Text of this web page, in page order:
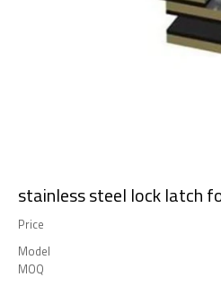
stainless steel lock latch
Price
Model
MOQ